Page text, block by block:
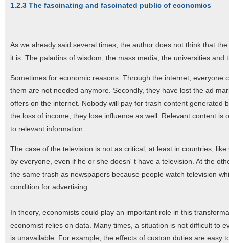
1.2.3 The fascinating and fascinated public of economics
As we already said several times, the author does not think that
it is. The paladins of wisdom, the mass media, the universities
Sometimes for economic reasons. Through the internet,
them are not needed anymore. Secondly, they have lost the ad
offers on the internet. Nobody will pay for trash content generated
the loss of income, they lose influence as well. Relevant content
to relevant information.
The case of the television is not as critical, at least in countries,
by everyone, even if he or she doesn' t have a television. At the
the same trash as newspapers because people watch television
condition for advertising.
In theory, economists could play an important role in this
economist relies on data. Many times, a situation is not difficult to
is unavailable. For example, the effects of custom duties are easy